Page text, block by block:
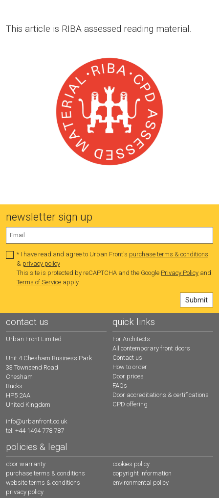
This article is RIBA assessed reading material.
newsletter sign up
* I have read and agree to Urban Front's purchase terms & conditions
& privacy policy
This site is protected by reCAPTCHA and the Google Privacy Policy and
Terms of Service apply.
contact us
Urban Front Limited
Unit 4 Chesham Business Park
33 Townsend Road
Chesham
Bucks
HP5 2AA
United Kingdom
info@urbanfront.co.uk
tel: +44 1494 778 787
quick links
For Architects
All contemporary front doors
Contact us
How to order
Door prices
FAQs
Door accreditations & certifications
CPD offering
policies & legal
door warranty
purchase terms & conditions
website terms & conditions
privacy policy
cookies policy
copyright information
environmental policy